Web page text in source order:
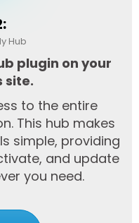
Hub
plugin on your
site.
to the entire
This hub makes
simple, providing
and update
you need.